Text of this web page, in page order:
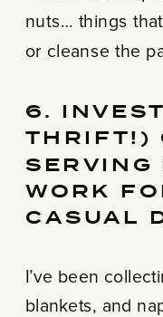
nuts… things
or cleanse the
6.
THRIFT!)
SERVING
WORK
CASUAL
I’ve been
blankets, and